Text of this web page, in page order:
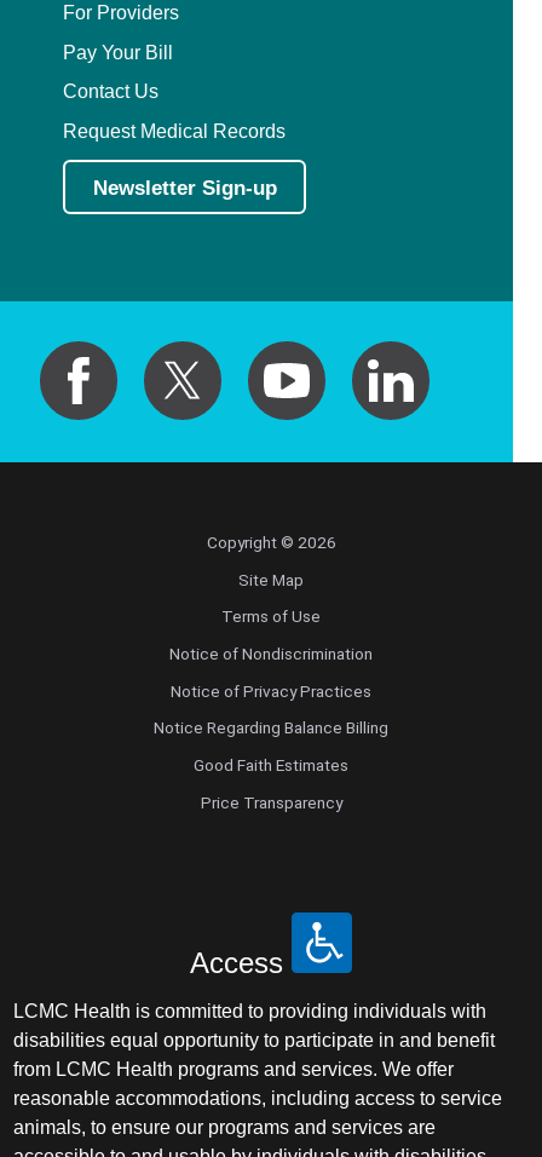
For Providers
Pay Your Bill
Contact Us
Request Medical Records
Newsletter Sign-up
Copyright © 2026
Site Map
Terms of Use
Notice of Nondiscrimination
Notice of Privacy Practices
Notice Regarding Balance Billing
Good Faith Estimates
Price Transparency
Access
LCMC Health is committed to providing individuals with
disabilities equal opportunity to participate in and benefit
from LCMC Health programs and services. We offer
reasonable accommodations, including access to service
animals, to ensure our programs and services are